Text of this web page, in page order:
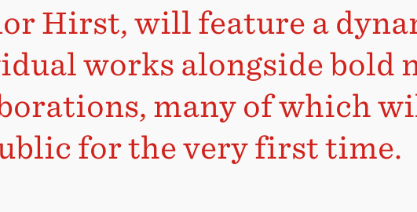
Hirst, will feature a
works alongside bold
many of which
for the very first time.